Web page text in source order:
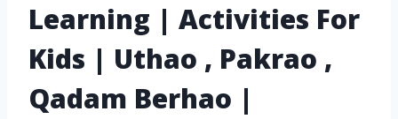
Learning | Activities For
Kids | Uthao , Pakrao ,
Qadam Berhao |